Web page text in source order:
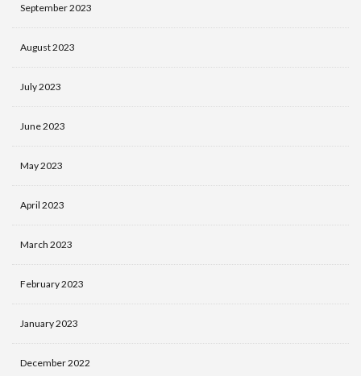
September 2023
August 2023
July 2023
June 2023
May 2023
April 2023
March 2023
February 2023
January 2023
December 2022